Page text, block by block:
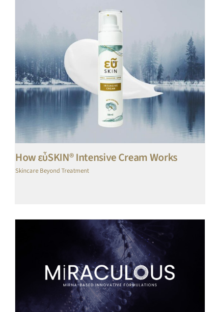
How εὖSKIN® Intensive Cream Works
Skincare Beyond Treatment